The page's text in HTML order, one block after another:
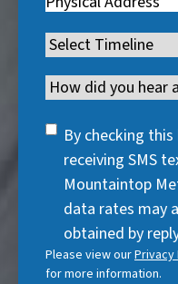
d
)
r
d
)
u
i
r
e
)
e
q
u
i
r
e
e
q
u
i
Timeline(
e
u
)
Channel
SMS
Consent
By checking
receiving SMS
Mountaintop
data rates may
obtained by
Please view ourPrivacy
for more information.